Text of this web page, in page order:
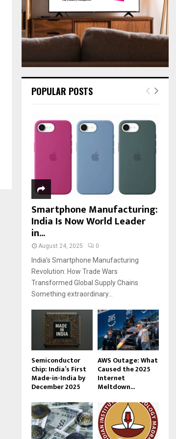
H
POPULAR POSTS
Smartphone Manufacturing:
India Is Now World Leader
in...
August 24, 2025 0
India’s Smartphone Manufacturing
Revolution: How Trade Wars
Transformed Global Supply Chains
Something extraordinary...
Semiconductor
Chip: India’s First
Made-in-India by
December 2025
AWS Outage: What
Caused the 2025
Internet
Meltdown...